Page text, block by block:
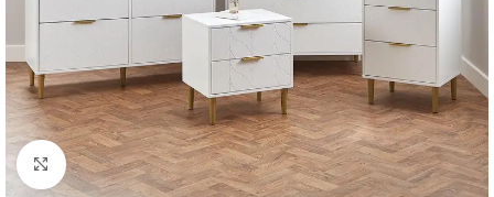
Click to enlarge